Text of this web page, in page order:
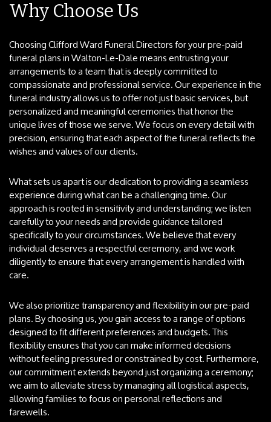
Why Choose Us
Choosing Clifford Ward Funeral Directors for your pre-paid
funeral plans in Walton-Le-Dale means entrusting your
arrangements to a team that is deeply committed to
compassionate and professional service. Our experience in the
funeral industry allows us to offer not just basic services, but
personalized and meaningful ceremonies that honor the
unique lives of those we serve. We focus on every detail with
precision, ensuring that each aspect of the funeral reflects the
wishes and values of our clients.
What sets us apart is our dedication to providing a seamless
experience during what can be a challenging time. Our
approach is rooted in sensitivity and understanding; we listen
carefully to your needs and provide guidance tailored
specifically to your circumstances. We believe that every
individual deserves a respectful ceremony, and we work
diligently to ensure that every arrangement is handled with
care.
We also prioritize transparency and flexibility in our pre-paid
plans. By choosing us, you gain access to a range of options
designed to fit different preferences and budgets. This
flexibility ensures that you can make informed decisions
without feeling pressured or constrained by cost. Furthermore,
our commitment extends beyond just organizing a ceremony;
we aim to alleviate stress by managing all logistical aspects,
allowing families to focus on personal reflections and
farewells.